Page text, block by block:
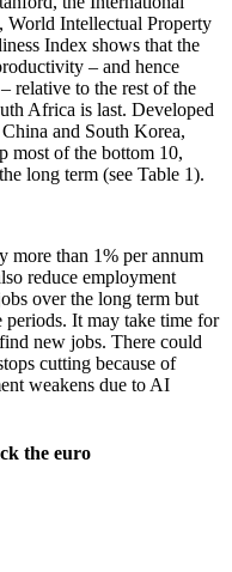
Intellectual Property
Index shows that the
– and hence
relative to the rest of the
Africa is last. Developed
and South Korea,
most of the bottom 10,
long term (see Table 1).
than 1% per annum
reduce employment
over the long term but
periods. It may take time for
new jobs. There could
cutting because of
weakens due to AI
the euro